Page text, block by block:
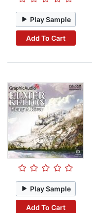
Play Sample
Add To Cart
Play Sample
Add To Cart